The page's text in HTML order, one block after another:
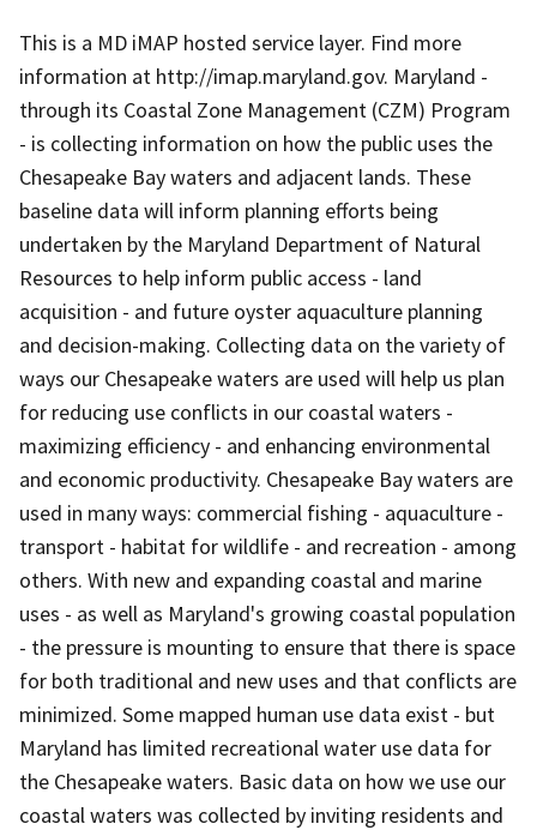
This is a MD iMAP hosted service layer. Find more
information at http://imap.maryland.gov. Maryland -
through its Coastal Zone Management (CZM) Program
- is collecting information on how the public uses the
Chesapeake Bay waters and adjacent lands. These
baseline data will inform planning efforts being
undertaken by the Maryland Department of Natural
Resources to help inform public access - land
acquisition - and future oyster aquaculture planning
and decision-making. Collecting data on the variety of
ways our Chesapeake waters are used will help us plan
for reducing use conflicts in our coastal waters -
maximizing efficiency - and enhancing environmental
and economic productivity. Chesapeake Bay waters are
used in many ways: commercial fishing - aquaculture -
transport - habitat for wildlife - and recreation - among
others. With new and expanding coastal and marine
uses - as well as Maryland's growing coastal population
- the pressure is mounting to ensure that there is space
for both traditional and new uses and that conflicts are
minimized. Some mapped human use data exist - but
Maryland has limited recreational water use data for
the Chesapeake waters. Basic data on how we use our
coastal waters was collected by inviting residents and